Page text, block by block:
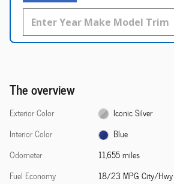
The overview
Exterior Color
Iconic Silver
Interior Color
Blue
Odometer
11,655 miles
Fuel Economy
18/23 MPG City/Hwy